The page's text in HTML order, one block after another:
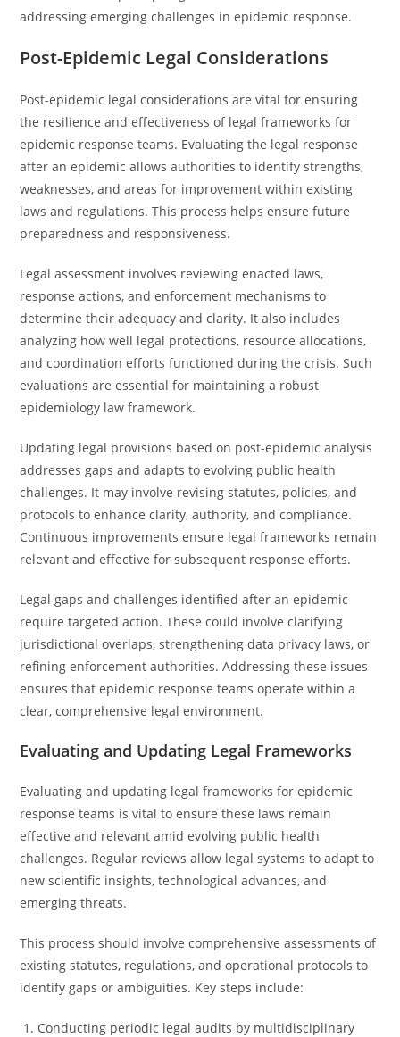
addressing emerging challenges in epidemic response.
Post-Epidemic Legal Considerations
Post-epidemic legal considerations are vital for ensuring
the resilience and effectiveness of legal frameworks for
epidemic response teams. Evaluating the legal response
after an epidemic allows authorities to identify strengths,
weaknesses, and areas for improvement within existing
laws and regulations. This process helps ensure future
preparedness and responsiveness.
Legal assessment involves reviewing enacted laws,
response actions, and enforcement mechanisms to
determine their adequacy and clarity. It also includes
analyzing how well legal protections, resource allocations,
and coordination efforts functioned during the crisis. Such
evaluations are essential for maintaining a robust
epidemiology law framework.
Updating legal provisions based on post-epidemic analysis
addresses gaps and adapts to evolving public health
challenges. It may involve revising statutes, policies, and
protocols to enhance clarity, authority, and compliance.
Continuous improvements ensure legal frameworks remain
relevant and effective for subsequent response efforts.
Legal gaps and challenges identified after an epidemic
require targeted action. These could involve clarifying
jurisdictional overlaps, strengthening data privacy laws, or
refining enforcement authorities. Addressing these issues
ensures that epidemic response teams operate within a
clear, comprehensive legal environment.
Evaluating and Updating Legal Frameworks
Evaluating and updating legal frameworks for epidemic
response teams is vital to ensure these laws remain
effective and relevant amid evolving public health
challenges. Regular reviews allow legal systems to adapt to
new scientific insights, technological advances, and
emerging threats.
This process should involve comprehensive assessments of
existing statutes, regulations, and operational protocols to
identify gaps or ambiguities. Key steps include:
Conducting periodic legal audits by multidisciplinary